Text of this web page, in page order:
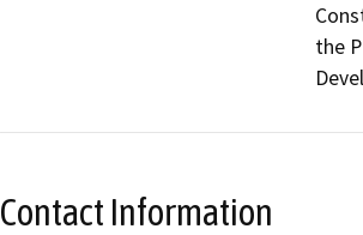
the
Contact Information